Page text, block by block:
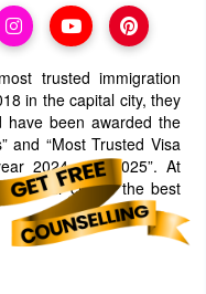
trusted immigration
in the capital city, they
have been awarded the
and “Most Trusted Visa
2024 and 2025”. At
our clients the best